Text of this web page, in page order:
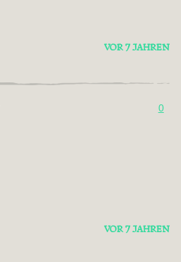
VOR 7 JAHREN
0
VOR 7 JAHREN